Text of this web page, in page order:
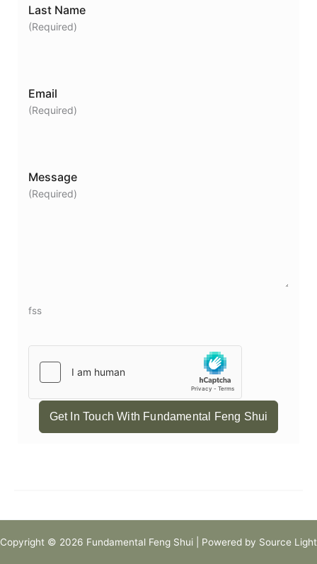
Last Name
(Required)
Email
(Required)
Message
(Required)
fss
Get In Touch With Fundamental Feng Shui
Copyright © 2026 Fundamental Feng Shui | Powered by Source Light